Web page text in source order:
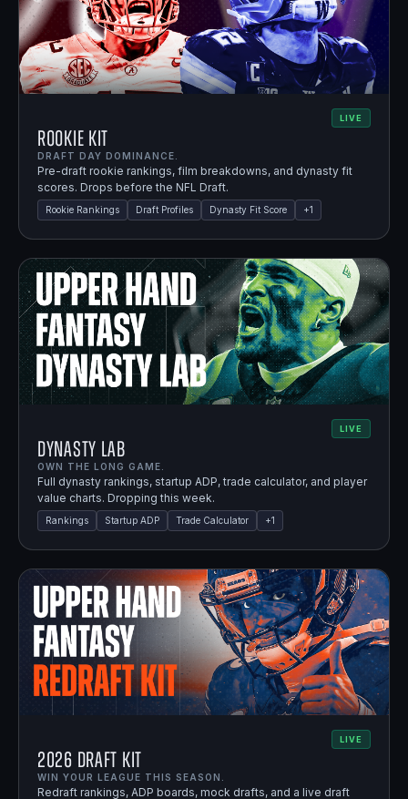
LIVE
Rookie Kit
DRAFT DAY DOMINANCE.
Pre-draft rookie rankings, film breakdowns, and dynasty fit
scores. Drops before the NFL Draft.
Rookie Rankings Draft Profiles Dynasty Fit Score +1
LIVE
Dynasty Lab
OWN THE LONG GAME.
Full dynasty rankings, startup ADP, trade calculator, and player
value charts. Dropping this week.
Rankings Startup ADP Trade Calculator +1
LIVE
2026 Draft Kit
WIN YOUR LEAGUE THIS SEASON.
Redraft rankings, ADP boards, mock drafts, and a live draft